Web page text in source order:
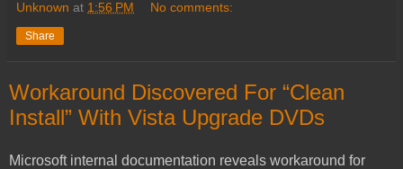
Unknown at 1:56 PM No comments:
Share
Workaround Discovered For “Clean
Install” With Vista Upgrade DVDs
Microsoft internal documentation reveals workaround for